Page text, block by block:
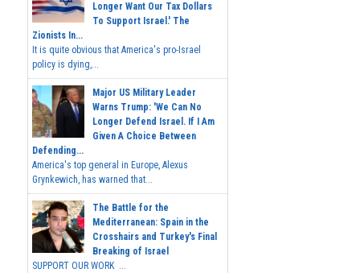
Longer Want Our Tax Dollars
To Support Israel.' The
Zionists In...
It is quite obvious that America's pro-Israel
policy is dying,...
Major US Military Leader
Warns Trump: 'We Can No
Longer Defend Israel. If I Am
Given A Choice Between
Defending...
America's top general in Europe, Alexus
Grynkewich, has warned that...
The Battle for the
Mediterranean: Spain in the
Crosshairs and Turkey's Final
Breaking of Israel
SUPPORT OUR WORK ...